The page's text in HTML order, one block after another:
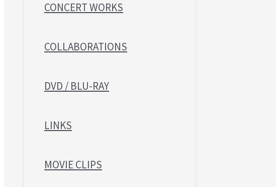
CONCERT WORKS
COLLABORATIONS
DVD / BLU-RAY
LINKS
MOVIE CLIPS